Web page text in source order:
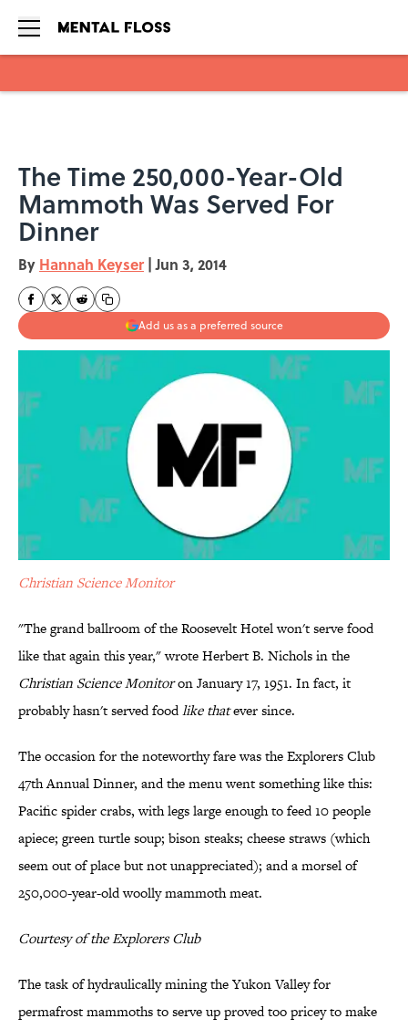
The Time 250,000-Year-Old
Mammoth Was Served For
Dinner
By Hannah Keyser | Jun 3, 2014
Add us as a preferred source
Christian Science Monitor
"The grand ballroom of the Roosevelt Hotel won't serve food
like that again this year," wrote Herbert B. Nichols in the
Christian Science Monitoron January 17, 1951. In fact, it
probably hasn't served foodlike thatever since.
The occasion for the noteworthy fare was the Explorers Club
47th Annual Dinner, and the menu went something like this:
Pacific spider crabs, with legs large enough to feed 10 people
apiece; green turtle soup; bison steaks; cheese straws (which
seem out of place but not unappreciated); and a morsel of
250,000-year-old woolly mammoth meat.
Courtesy of the Explorers Club
The task of hydraulically mining the Yukon Valley for
permafrost mammoths to serve up proved too pricey to make